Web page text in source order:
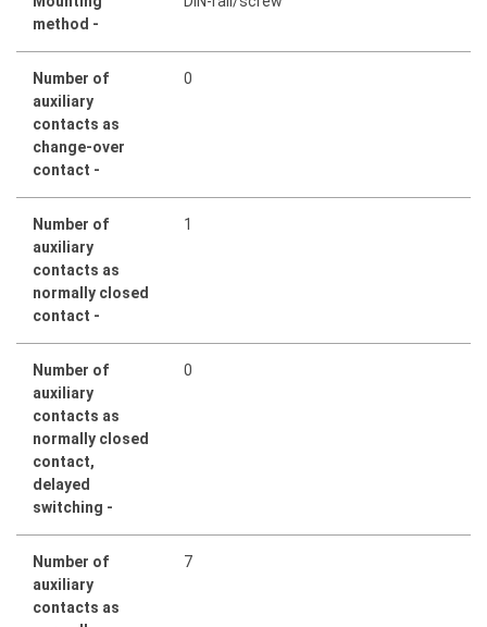
method -
Number of
auxiliary
contacts as
change-over
contact -
0
Number of
auxiliary
contacts as
normally closed
contact -
1
Number of
auxiliary
contacts as
normally closed
contact,
delayed
switching -
0
Number of
auxiliary
contacts as
7